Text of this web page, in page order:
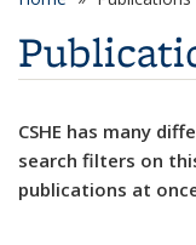
CSHE has many
search filters on
publications at